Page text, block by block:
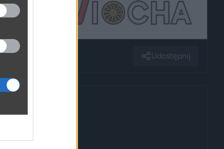
Udostępnij